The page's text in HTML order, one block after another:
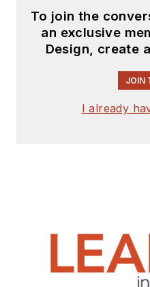
To join the
an exclusive
Design, create
JOIN
I already